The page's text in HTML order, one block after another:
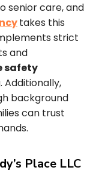
senior care, and
takes this
strict
and
safety
Additionally,
background
can trust
Place LLC